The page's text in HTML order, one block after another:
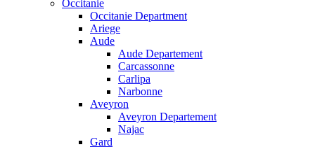
Occitanie
Occitanie Department
Ariege
Aude
Aude Departement
Carcassonne
Carlipa
Narbonne
Aveyron
Aveyron Departement
Najac
Gard